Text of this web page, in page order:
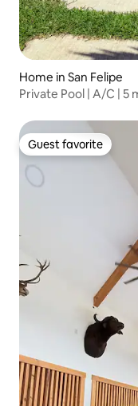
Home in San Felipe
Private Pool | A/C | 5
Guest favorite
Guest favorite